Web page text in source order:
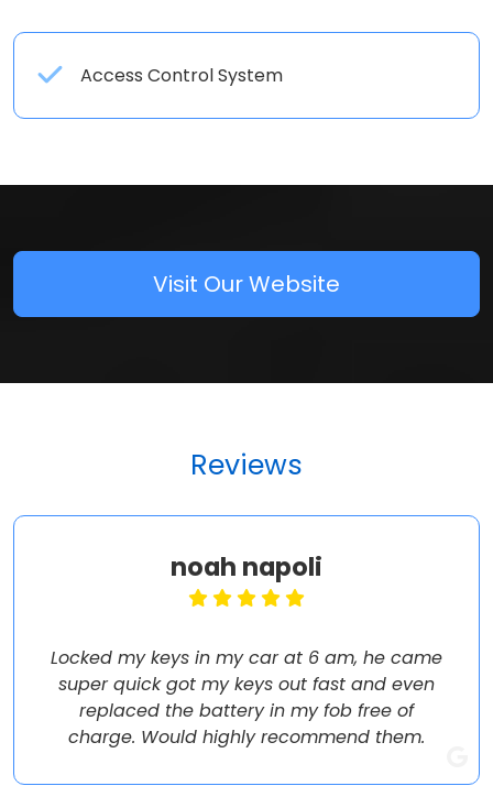
Access Control System
Visit Our Website
Reviews
noah napoli
Locked my keys in my car at 6 am, he came
super quick got my keys out fast and even
replaced the battery in my fob free of
charge. Would highly recommend them.